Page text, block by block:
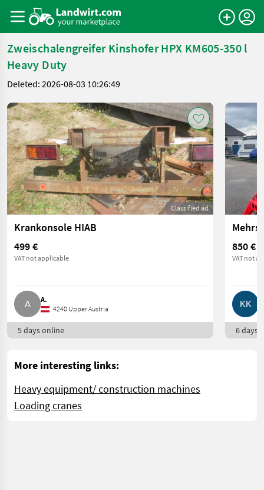
Zweischalengreifer Kinshofer HPX KM605-350 l
Heavy Duty
Deleted: 2026-08-03 10:26:49
Classified ad
Krankonsole HIAB
499 €
VAT not applicable
A.
4240 Upper Austria
5 days online
850 €
VAT not
6 days
More interesting links:
Heavy equipment/ construction machines
Loading cranes